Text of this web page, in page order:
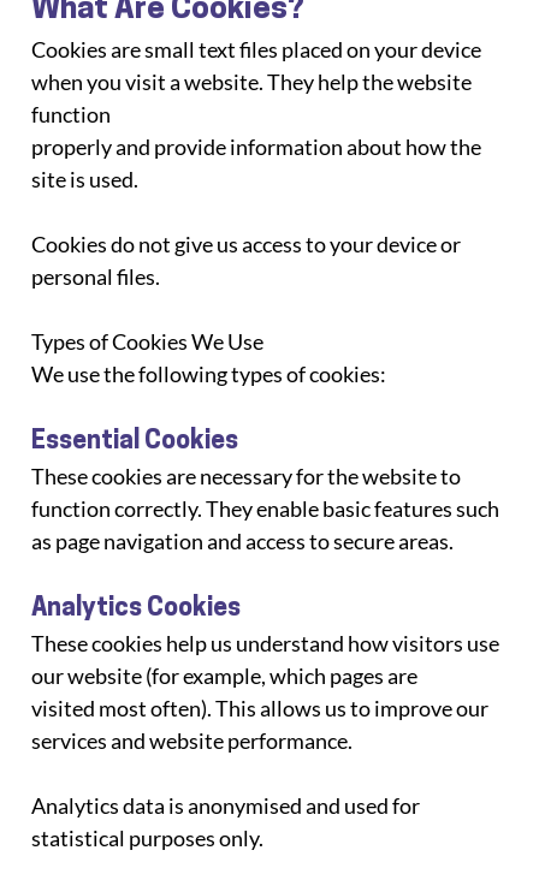
What Are Cookies?
Cookies are small text files placed on your device
when you visit a website. They help the website
function
properly and provide information about how the
site is used.
Cookies do not give us access to your device or
personal files.
Types of Cookies We Use
We use the following types of cookies:
Essential Cookies
These cookies are necessary for the website to
function correctly. They enable basic features such
as page navigation and access to secure areas.
Analytics Cookies
These cookies help us understand how visitors use
our website (for example, which pages are
visited most often). This allows us to improve our
services and website performance.
Analytics data is anonymised and used for
statistical purposes only.